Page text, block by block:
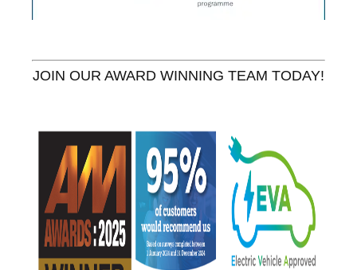
JOIN OUR AWARD WINNING TEAM TODAY!